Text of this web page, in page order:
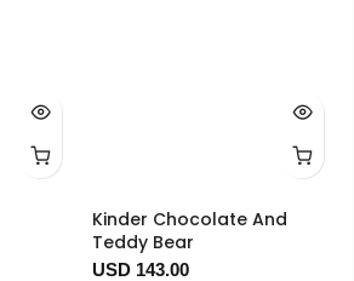
Kinder Chocolate And
Teddy Bear
USD 143.00